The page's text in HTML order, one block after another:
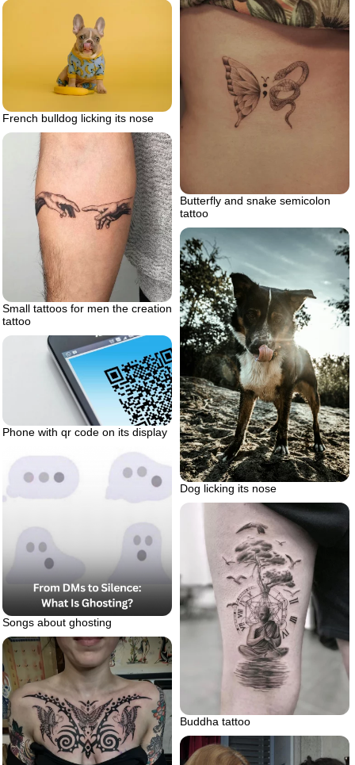
Butterfly and snake semicolon
tattoo
French bulldog licking its nose
Small tattoos for men the creation
tattoo
Dog licking its nose
Phone with qr code on its display
Songs about ghosting
Buddha tattoo